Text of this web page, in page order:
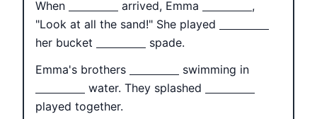
When
arrived, Emma
,
"Look at all the sand!" She played
her bucket
spade.
Emma's brothers
swimming in
water. They splashed
played together.